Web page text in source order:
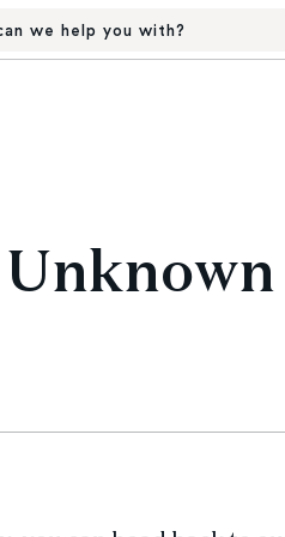
we help you with?